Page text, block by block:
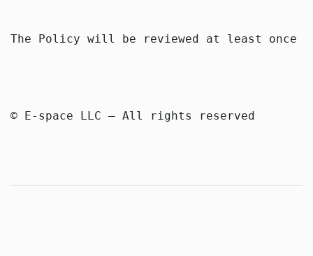
The Policy will be reviewed at least once
© E-space LLC — All rights reserved